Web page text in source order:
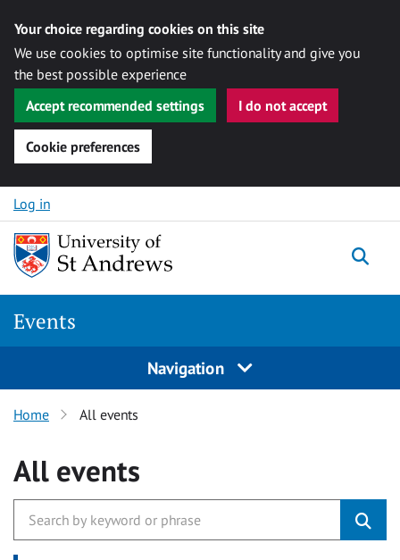
Your choice regarding cookies on this site
We use cookies to optimise site functionality and give you
the best possible experience
Accept recommended settings
I do not accept
Cookie preferences
Skip to content
Log in
Events
Navigation
Home All events
All events